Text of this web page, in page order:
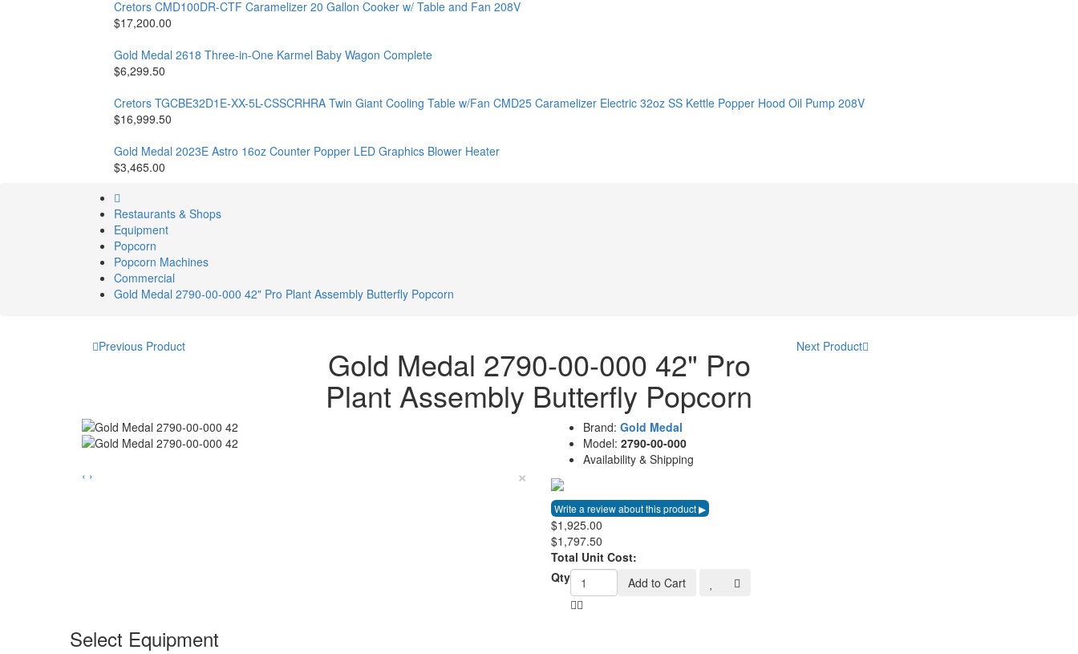
Cretors CMD100DR-CTF Caramelizer 20 Gallon Cooker w/ Table and Fan 208V
$17,200.00
Gold Medal 2618 Three-in-One Karmel Baby Wagon Complete
$6,299.50
Cretors TGCBE32D1E-XX-5L-CSSCRHRA Twin Giant Cooling Table w/Fan CMD25 Caramelizer Electric 32oz SS Kettle Popper Hood Oil Pump 208V
$16,999.50
Gold Medal 2023E Astro 16oz Counter Popper LED Graphics Blower Heater
$3,465.00
Restaurants & Shops
Equipment
Popcorn
Popcorn Machines
Commercial
Gold Medal 2790-00-000 42" Pro Plant Assembly Butterfly Popcorn
Previous Product Gold Medal 2790-00-000 42" Pro
Plant Assembly Butterfly Popcorn
Next Product
‹ › ×
Brand: Gold Medal
Model: 2790-00-000
Availability & Shipping
$1,925.00
$1,797.50
Total Unit Cost:
Qty
Add to Cart
Select Equipment